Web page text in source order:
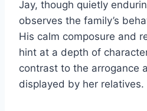
Jay, though quietly
observes the family’s
His calm composure and
hint at a depth of
contrast to the arrogance
displayed by her relatives.